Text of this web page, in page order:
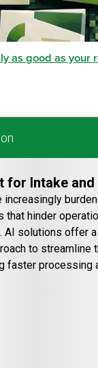
as good as your
for Intake and
increasingly
that hinder
AI solutions offer a
to streamline
faster processing